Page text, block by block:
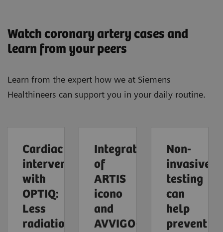
Watch coronary artery cases and
learn from your peers
Learn from the expert how we at Siemens
Healthineers can support you in your daily routine.
Cardiac
intervention
with
OPTIQ:
Less
radiation
Integration
of
ARTIS
icono
and
AVVIGO+
Non-
invasive
testing
can
help
prevent